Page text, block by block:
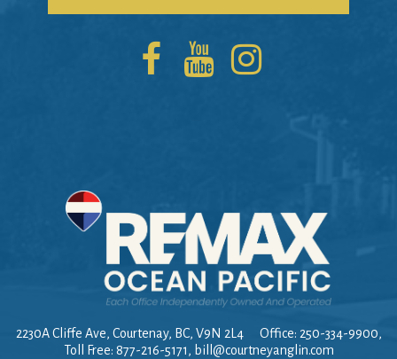
2230A Cliffe Ave, Courtenay, BC, V9N 2L4
Office: 250-334-9900,
Toll Free: 877-216-5171, bill@courtneyanglin.com